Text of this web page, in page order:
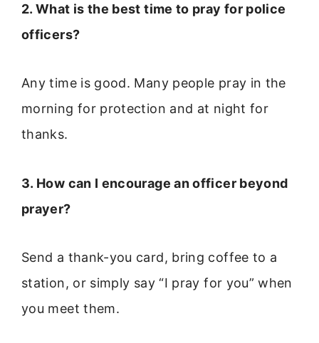
2. What is the best time to pray for police
officers?
Any time is good. Many people pray in the
morning for protection and at night for
thanks.
3. How can I encourage an officer beyond
prayer?
Send a thank-you card, bring coffee to a
station, or simply say “I pray for you” when
you meet them.